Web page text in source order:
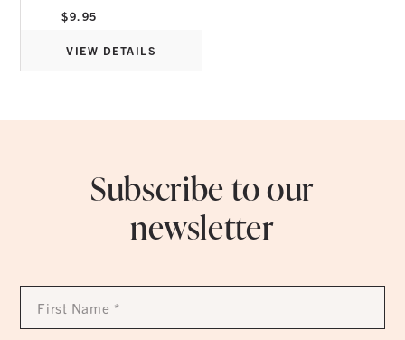
$9.95
VIEW DETAILS
Subscribe to our
newsletter
First
Name